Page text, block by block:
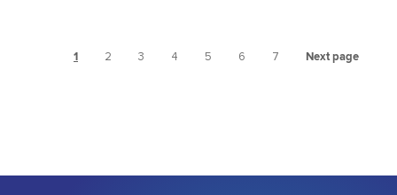
1 2 3 4 5 6 7 Next page